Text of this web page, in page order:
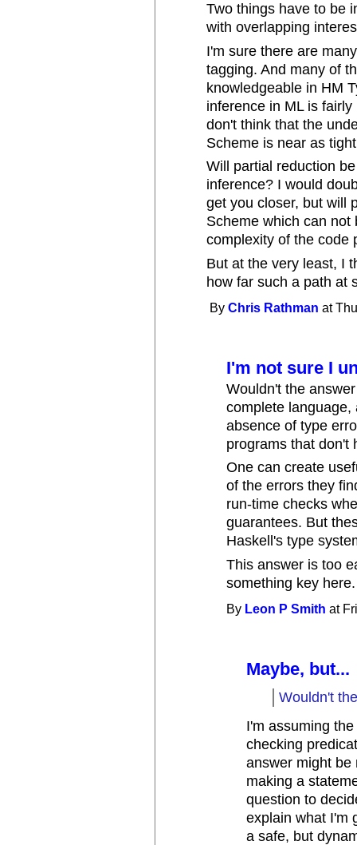
Two things have to be
with overlapping
I'm sure there are
tagging. And many of
knowledgeable in HM
inference in ML is
don't think that the
Scheme is near as
Will partial reduction
inference? I would
get you closer, but will
Scheme which can
complexity of the code
But at the very least, I
how far such a path at
ByChris Rathman at
I'm not sure I
Wouldn't the
complete
absence of type
programs that don't
One can create
of the errors they
run-time checks
guarantees. But
Haskell's type
This answer is too
something key here.
By Leon P Smith at
Maybe, but...
Wouldn't
I'm assuming
checking
answer might be
making a
question to
explain what I'm
a safe, but